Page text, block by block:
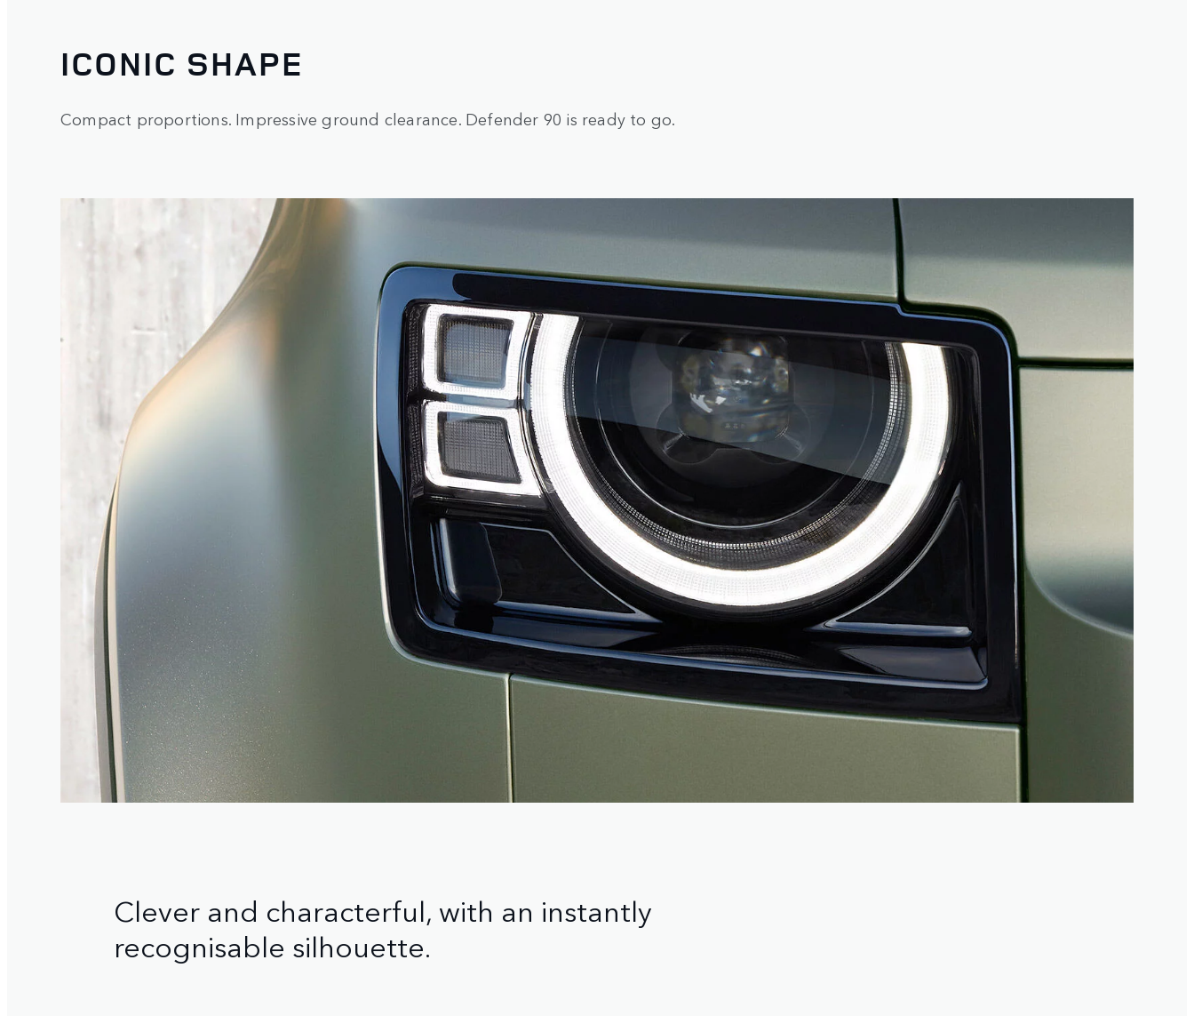
ICONIC SHAPE
Compact proportions. Impressive ground clearance. Defender 90 is ready to go.
Clever and characterful, with an instantly
recognisable silhouette.